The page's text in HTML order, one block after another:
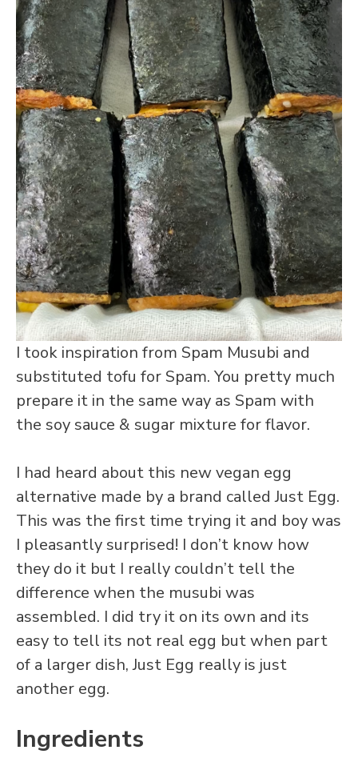
I took inspiration from Spam Musubi and
substituted tofu for Spam. You pretty much
prepare it in the same way as Spam with
the soy sauce & sugar mixture for flavor.
I had heard about this new vegan egg
alternative made by a brand called Just Egg.
This was the first time trying it and boy was
I pleasantly surprised! I don’t know how
they do it but I really couldn’t tell the
difference when the musubi was
assembled. I did try it on its own and its
easy to tell its not real egg but when part
of a larger dish, Just Egg really is just
another egg.
Ingredients